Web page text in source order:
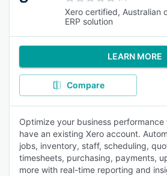
Xero certified, Australian
ERP solution
LEARN MORE
Compare
Optimize your business performance
have an existing Xero account.
jobs, inventory, staff, scheduling,
timesheets, purchasing, payments,
more with real-time reporting and